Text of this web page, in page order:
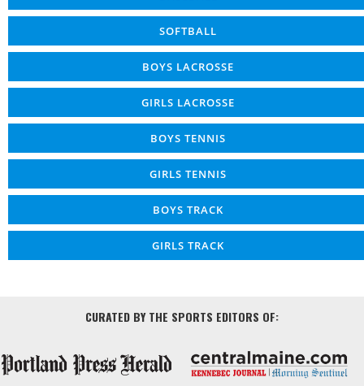
SOFTBALL
BOYS LACROSSE
GIRLS LACROSSE
BOYS TENNIS
GIRLS TENNIS
BOYS TRACK
GIRLS TRACK
CURATED BY THE SPORTS EDITORS OF: